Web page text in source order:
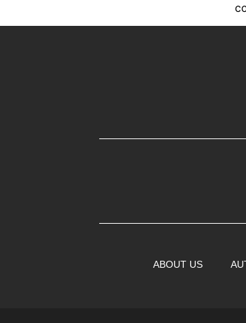
ABOUT US